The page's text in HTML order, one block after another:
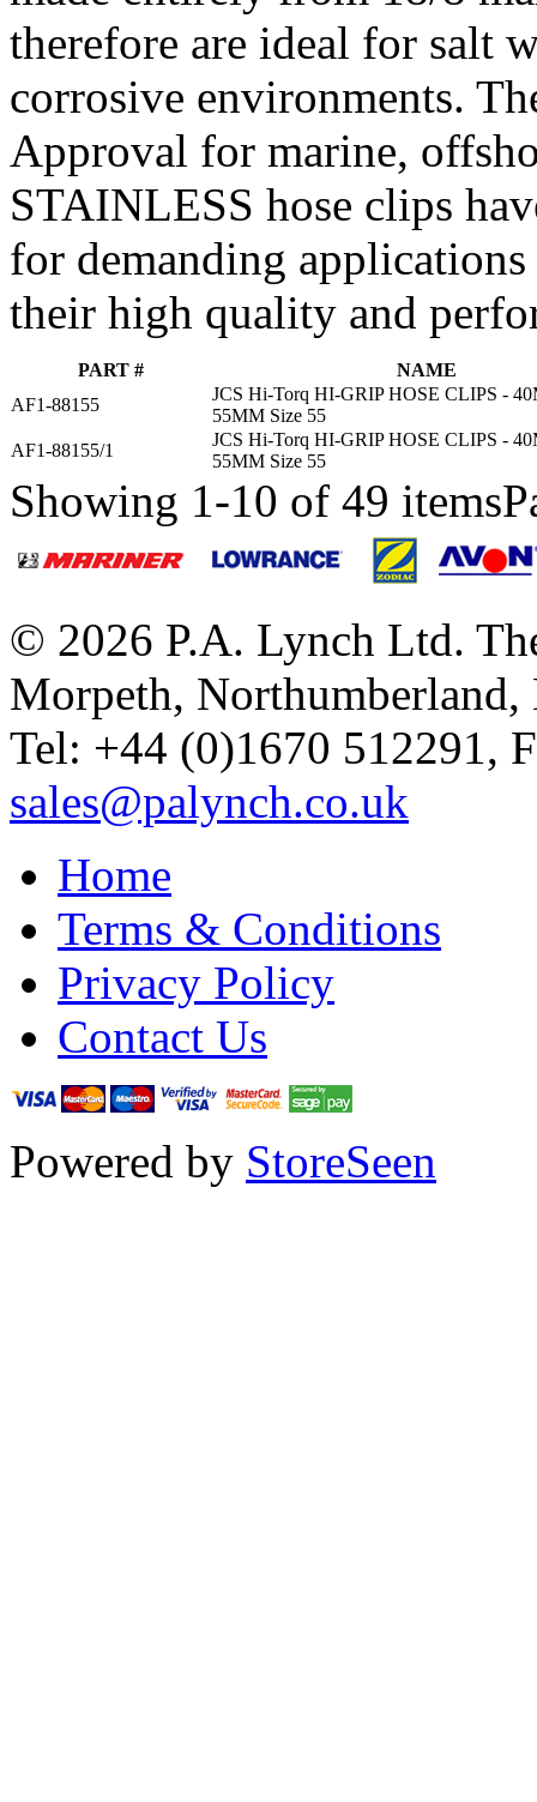
therefore are ideal for salt
corrosive environments.
Approval for marine,
STAINLESS hose clips
for demanding
their high quality and
PART #
NAME
AF1-88155
JCS Hi-Torq HI-GRIP HOSE CLIPS -
55MM Size 55
AF1-88155/1
JCS Hi-Torq HI-GRIP HOSE CLIPS -
55MM Size 55
Showing 1-10 of 49 items
© 2026 P.A. Lynch Ltd.
Morpeth,
Tel: +44 (0)1670 512291,
sales@palynch.co.uk
Home
Terms & Conditions
Privacy Policy
Contact Us
Powered by StoreSeen